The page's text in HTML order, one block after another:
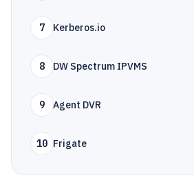
7 Kerberos.io
8 DW Spectrum IPVMS
9 Agent DVR
10 Frigate